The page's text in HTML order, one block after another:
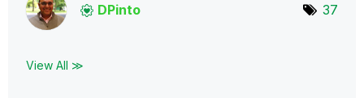
DPinto 37
View All ≫